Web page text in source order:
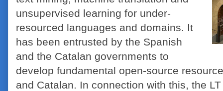
unsupervised learning for under-
resourced languages and domains. It
has been entrusted by the Spanish
and the Catalan governments to
develop fundamental open-source
and Catalan. In connection with this, the